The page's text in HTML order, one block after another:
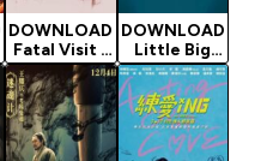
DOWNLOAD
Fatal Visit -
2020
Chinese
Movie
DOWNLOAD
Little Big
Women -
2020
Chinese
Movie